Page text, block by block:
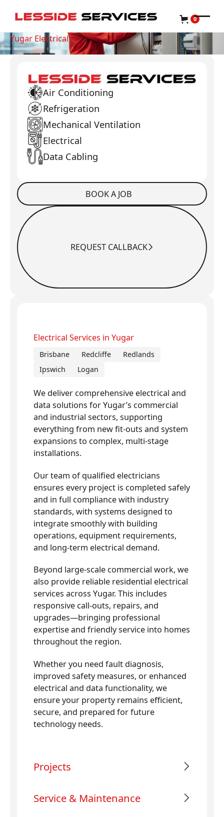
0
Yugar Electrical
Air Conditioning
Refrigeration
Mechanical Ventilation
Electrical
Data Cabling
Book a Job BOOK A JOB
Request CallbackREQUEST CALLBACK
Electrical Services in Yugar
Brisbane Redcliffe
Redlands
Ipswich
Logan
We deliver comprehensive electrical and
data solutions for Yugar’s commercial
and industrial sectors, supporting
everything from new fit-outs and system
expansions to complex, multi-stage
installations.
Our team of qualified electricians
ensures every project is completed safely
and in full compliance with industry
standards, with systems designed to
integrate smoothly with building
operations, equipment requirements,
and long-term electrical demand.
Beyond large-scale commercial work, we
also provide reliable residential electrical
services across Yugar. This includes
responsive call-outs, repairs, and
upgrades—bringing professional
expertise and friendly service into homes
throughout the region.
Whether you need fault diagnosis,
improved safety measures, or enhanced
electrical and data functionality, we
ensure your property remains efficient,
secure, and prepared for future
technology needs.
Projects
Service & Maintenance